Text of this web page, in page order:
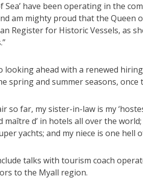
Sea’ have been operating in the
am mighty proud that the Queen
Register for Historic Vessels, as
looking ahead with a renewed
spring and summer seasons, once
so far, my sister-in-law is my
maître d’ in hotels all over the
yachts; and my niece is one hell
talks with tourism coach
to the Myall region.